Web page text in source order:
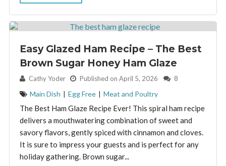
Easy Glazed Ham Recipe – The Best
Brown Sugar Honey Ham Glaze
By: Cathy Yoder Published on April 5, 2026 8
Main Dish | Egg Free | Meat and Poultry
The Best Ham Glaze Recipe Ever! This spiral ham recipe
delivers a mouthwatering combination of sweet and
savory flavors, gently spiced with cinnamon and cloves.
It is sure to impress your guests and is perfect for any
holiday gathering. Brown sugar...